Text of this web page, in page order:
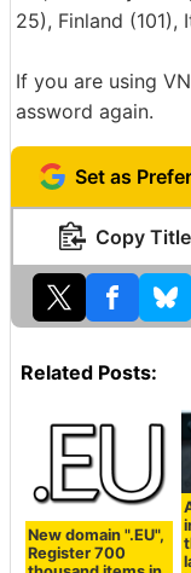
25), Finland (101),
If you are using
assword again.
Set as
Copy
Related Posts:
New domain ".EU",
Register 700